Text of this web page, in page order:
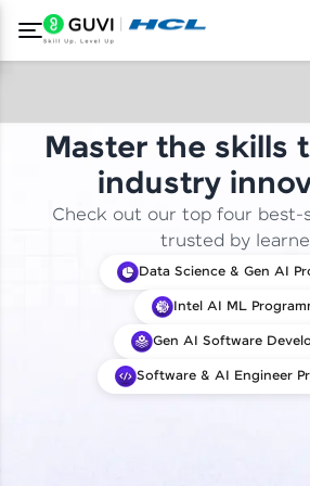
Master the skills
industry
Check out our top four best-
trusted by
Data Science & Gen AI
Intel AI ML
Gen AI Software
Software & AI Engineer